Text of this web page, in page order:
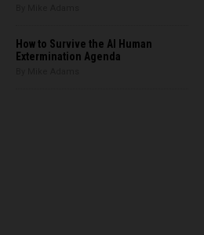
How to Survive the AI Human
Extermination Agenda